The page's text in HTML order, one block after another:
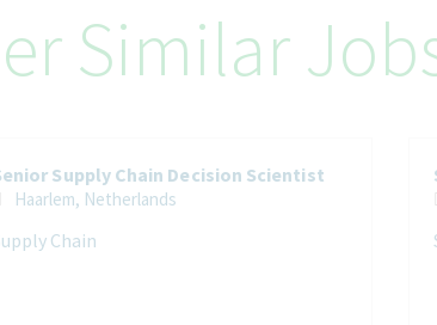
Similar
Supply Chain Decision Scientist
Haarlem, Netherlands
Chain